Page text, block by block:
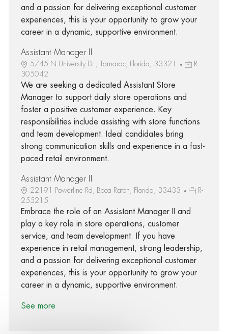
and a passion for delivering exceptional customer
experiences, this is your opportunity to grow your
career in a dynamic, supportive environment.
Assistant Manager II
5745 N University Dr., Tamarac, Florida, 33321
R-
305042
We are seeking a dedicated Assistant Store
Manager to support daily store operations and
foster a positive customer experience. Key
responsibilities include assisting with store functions
and team development. Ideal candidates bring
strong communication skills and experience in a fast-
paced retail environment.
Assistant Manager II
22191 Powerline Rd, Boca Raton, Florida, 33433
R-
255215
Embrace the role of an Assistant Manager II and
play a key role in store operations, customer
service, and team development. If you have
experience in retail management, strong leadership,
and a passion for delivering exceptional customer
experiences, this is your opportunity to grow your
career in a dynamic, supportive environment.
See more